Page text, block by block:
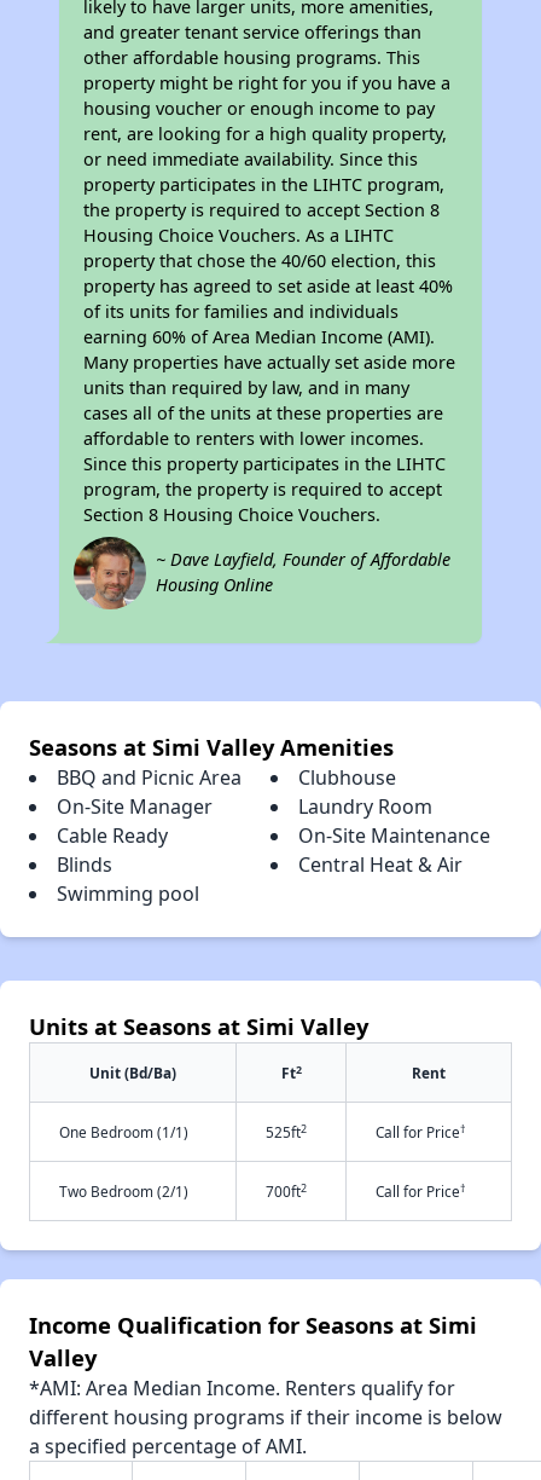
likely to have larger units, more amenities,
and greater tenant service offerings than
other affordable housing programs. This
property might be right for you if you have a
housing voucher or enough income to pay
rent, are looking for a high quality property,
or need immediate availability. Since this
property participates in the LIHTC program,
the property is required to accept Section 8
Housing Choice Vouchers. As a LIHTC
property that chose the 40/60 election, this
property has agreed to set aside at least 40%
of its units for families and individuals
earning 60% of Area Median Income (AMI).
Many properties have actually set aside more
units than required by law, and in many
cases all of the units at these properties are
affordable to renters with lower incomes.
Since this property participates in the LIHTC
program, the property is required to accept
Section 8 Housing Choice Vouchers.
~ Dave Layfield, Founder of Affordable
Housing Online
Seasons at Simi Valley Amenities
BBQ and Picnic Area
Clubhouse
On-Site Manager
Laundry Room
Cable Ready
On-Site Maintenance
Blinds
Central Heat & Air
Swimming pool
Units at Seasons at Simi Valley
Unit (Bd/Ba) Ft2 Rent
One Bedroom (1/1) 525ft2 Call for Price†
Two Bedroom (2/1) 700ft2 Call for Price†
Income Qualification for Seasons at Simi
Valley
*AMI: Area Median Income. Renters qualify for
different housing programs if their income is below
a specified percentage of AMI.